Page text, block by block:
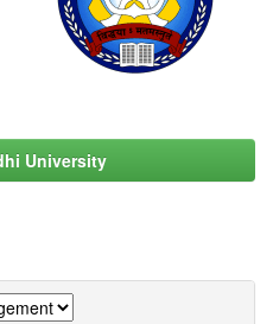
University